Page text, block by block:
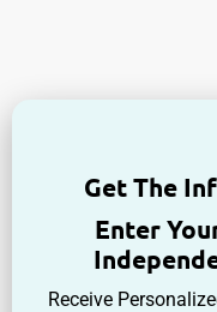
Get The
Enter
Receive